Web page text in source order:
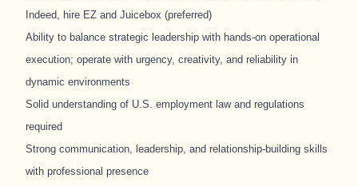
Indeed, hire EZ and Juicebox (preferred)
Ability to balance strategic leadership with hands‑on operational
execution; operate with urgency, creativity, and reliability in
dynamic environments
Solid understanding of U.S. employment law and regulations
required
Strong communication, leadership, and relationship‑building skills
with professional presence